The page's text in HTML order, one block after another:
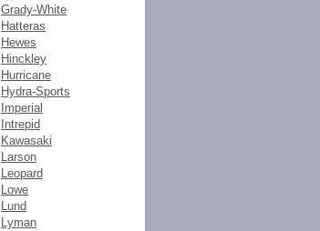
Grady-White
Hatteras
Hewes
Hinckley
Hurricane
Hydra-Sports
Imperial
Intrepid
Kawasaki
Larson
Leopard
Lowe
Lund
Lyman